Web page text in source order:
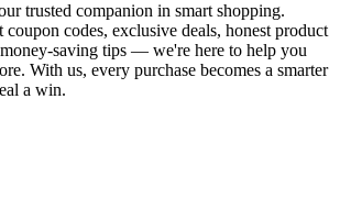
trusted companion in smart shopping.
coupon codes, exclusive deals, honest product
saving tips — we're here to help you
With us, every purchase becomes a smarter
a win.